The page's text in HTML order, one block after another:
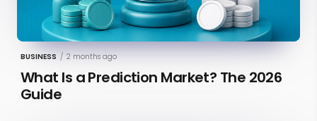
BUSINESS / 2 months ago
What Is a Prediction Market? The 2026
Guide